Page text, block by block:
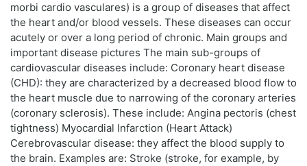
morbi cardio vasculares) is a group of diseases that affect
the heart and/or blood vessels. These diseases can occur
acutely or over a long period of chronic. Main groups and
important disease pictures The main sub-groups of
cardiovascular diseases include: Coronary heart disease
(CHD): they are characterized by a decreased blood flow to
the heart muscle due to narrowing of the coronary arteries
(coronary sclerosis). These include: Angina pectoris (chest
tightness) Myocardial Infarction (Heart Attack)
Cerebrovascular disease: they affect the blood supply to
the brain. Examples are: Stroke (stroke, for example, by